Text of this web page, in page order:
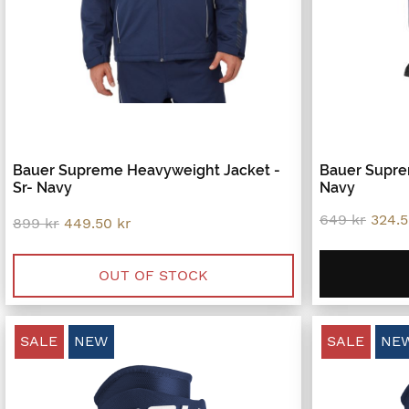
Bauer Supreme Heavyweight Jacket -
Sr- Navy
899kr Original
was:
899 kr.
449.50 kr
is:
449.50 kr.
OUT OF STOCK
Bauer
Navy
649kr
was:
SALE NEW SALE